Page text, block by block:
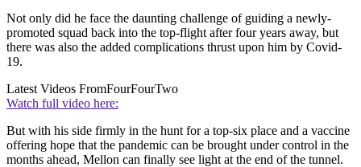
Not only did he face the daunting challenge of guiding a newly-
promoted squad back into the top-flight after four years away, but
there was also the added complications thrust upon him by Covid-
19.
Latest Videos FromFourFourTwo
Watch full video here:
But with his side firmly in the hunt for a top-six place and a vaccine
offering hope that the pandemic can be brought under control in the
months ahead, Mellon can finally see light at the end of the tunnel.